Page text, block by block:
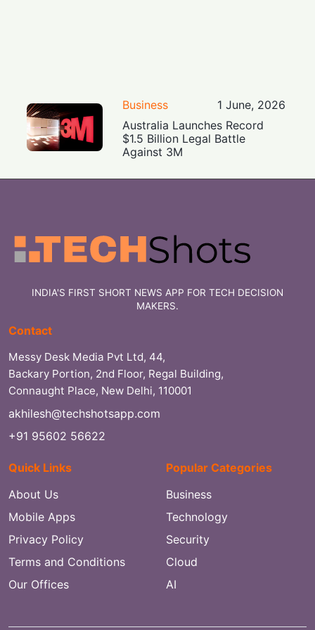
Business
1 June, 2026
Australia Launches Record
$1.5 Billion Legal Battle
Against 3M
INDIA'S FIRST SHORT NEWS APP FOR TECH DECISION
MAKERS.
Contact
Messy Desk Media Pvt Ltd, 44,
Backary Portion, 2nd Floor, Regal Building,
Connaught Place, New Delhi, 110001
akhilesh@techshotsapp.com
+91 95602 56622
Quick Links
About Us
Mobile Apps
Privacy Policy
Terms and Conditions
Our Offices
Popular Categories
Business
Technology
Security
Cloud
AI